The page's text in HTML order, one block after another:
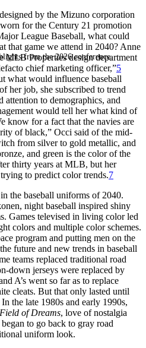
from the 2026 conference.
by the Mizuno corporation
for the Century 21 promotion
League Baseball, what could
that game we attend in 2040? Anne
MLB Properties design department
chief marketing officer,”5
what would influence baseball
her job, she subscribed to trend
attention to demographics, and
would tell her what kind of
know for a fact that the navies are
of black,” Occi said of the mid-
from silver to gold metallic, and
and green is the color of the
thirty years at MLB, but her
to predict color trends.7
the baseball uniforms of 2040.
night baseball inspired shiny
Games televised in living color led
colors and multiple color schemes.
program and putting men on the
future and new trends in baseball
teams replaced traditional road
down jerseys were replaced by
A’s went so far as to replace
cleats. But that only lasted until
the late 1980s and early 1990s,
Field of Dreams, love of nostalgia
to go back to gray road
uniform look.